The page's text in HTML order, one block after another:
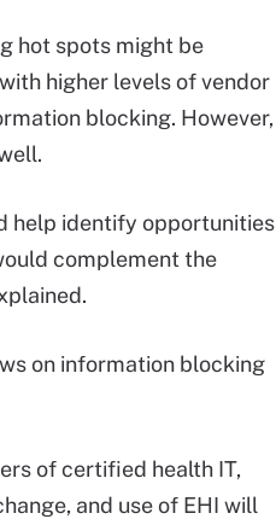
hot spots might be
higher levels of vendor
blocking. However,
help identify opportunities
complement the
on information blocking
of certified health IT,
and use of EHI will